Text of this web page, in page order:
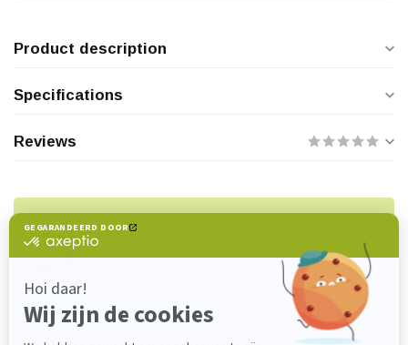
Product description
Specifications
Reviews
product?
Please feel free to contact our customer service
verkoop@lijmenwinkel.nl or
. We are happy to help!